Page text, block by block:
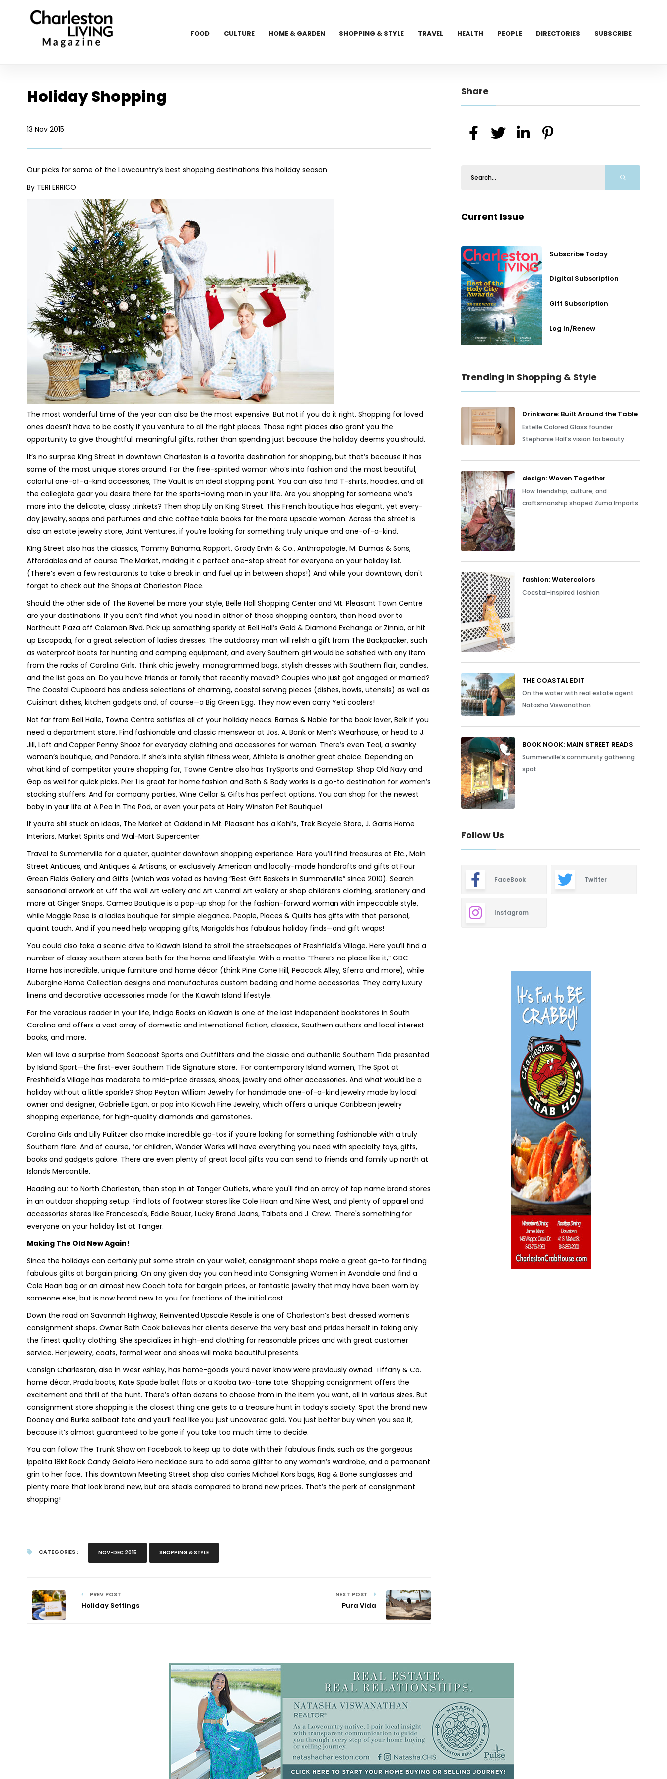
FOOD CULTURE HOME & GARDEN SHOPPING & STYLE TRAVEL HEALTH PEOPLE DIRECTORIES SUBSCRIBE
Holiday Shopping
13 Nov 2015
Our picks for some of the Lowcountry’s best shopping destinations this holiday season
By TERI ERRICO
The most wonderful time of the year can also be the most expensive. But not if you do it right. Shopping for loved
ones doesn’t have to be costly if you venture to all the right places. Those right places also grant you the
opportunity to give thoughtful, meaningful gifts, rather than spending just because the holiday deems you should.
It’s no surprise King Street in downtown Charleston is a favorite destination for shopping, but that’s because it has
some of the most unique stores around. For the free-spirited woman who’s into fashion and the most beautiful,
colorful one-of-a-kind accessories, The Vault is an ideal stopping point. You can also find T-shirts, hoodies, and all
the collegiate gear you desire there for the sports-loving man in your life. Are you shopping for someone who’s
more into the delicate, classy trinkets? Then shop Lily on King Street. This French boutique has elegant, yet every-
day jewelry, soaps and perfumes and chic coffee table books for the more upscale woman. Across the street is
also an estate jewelry store, Joint Ventures, if you’re looking for something truly unique and one-of-a-kind.
King Street also has the classics, Tommy Bahama, Rapport, Grady Ervin & Co., Anthropologie, M. Dumas & Sons,
Affordables and of course The Market, making it a perfect one-stop street for everyone on your holiday list.
(There’s even a few restaurants to take a break in and fuel up in between shops!) And while your downtown, don't
forget to check out the Shops at Charleston Place.
Should the other side of The Ravenel be more your style, Belle Hall Shopping Center and Mt. Pleasant Town Centre
are your destinations. If you can’t find what you need in either of these shopping centers, then head over to
Northcutt Plaza off Coleman Blvd. Pick up something sparkly at Bell Hall’s Gold & Diamond Exchange or Zinnia, or hit
up Escapada, for a great selection of ladies dresses. The outdoorsy man will relish a gift from The Backpacker, such
as waterproof boots for hunting and camping equipment, and every Southern girl would be satisfied with any item
from the racks of Carolina Girls. Think chic jewelry, monogrammed bags, stylish dresses with Southern flair, candles,
and the list goes on. Do you have friends or family that recently moved? Couples who just got engaged or married?
The Coastal Cupboard has endless selections of charming, coastal serving pieces (dishes, bowls, utensils) as well as
Cuisinart dishes, kitchen gadgets and, of course—a Big Green Egg. They now even carry Yeti coolers!
Not far from Bell Halle, Towne Centre satisfies all of your holiday needs. Barnes & Noble for the book lover, Belk if you
need a department store. Find fashionable and classic menswear at Jos. A. Bank or Men’s Wearhouse, or head to J.
Jill, Loft and Copper Penny Shooz for everyday clothing and accessories for women. There’s even Teal, a swanky
women’s boutique, and Pandora. If she’s into stylish fitness wear, Athleta is another great choice. Depending on
what kind of competitor you’re shopping for, Towne Centre also has TrySports and GameStop. Shop Old Navy and
Gap as well for quick picks. Pier 1 is great for home fashion and Bath & Body works is a go-to destination for women’s
stocking stuffers. And for company parties, Wine Cellar & Gifts has perfect options. You can shop for the newest
baby in your life at A Pea In The Pod, or even your pets at Hairy Winston Pet Boutique!
If you’re still stuck on ideas, The Market at Oakland in Mt. Pleasant has a Kohl’s, Trek Bicycle Store, J. Garris Home
Interiors, Market Spirits and Wal-Mart Supercenter.
Travel to Summerville for a quieter, quainter downtown shopping experience. Here you’ll find treasures at Etc., Main
Street Antiques, and Antiques & Artisans, or exclusively American and locally-made handcrafts and gifts at Four
Green Fields Gallery and Gifts (which was voted as having “Best Gift Baskets in Summerville” since 2010). Search
sensational artwork at Off the Wall Art Gallery and Art Central Art Gallery or shop children’s clothing, stationery and
more at Ginger Snaps. Cameo Boutique is a pop-up shop for the fashion-forward woman with impeccable style,
while Maggie Rose is a ladies boutique for simple elegance. People, Places & Quilts has gifts with that personal,
quaint touch. And if you need help wrapping gifts, Marigolds has fabulous holiday finds—and gift wraps!
You could also take a scenic drive to Kiawah Island to stroll the streetscapes of Freshfield's Village. Here you’ll find a
number of classy southern stores both for the home and lifestyle. With a motto “There’s no place like it,” GDC
Home has incredible, unique furniture and home décor (think Pine Cone Hill, Peacock Alley, Sferra and more), while
Aubergine Home Collection designs and manufactures custom bedding and home accessories. They carry luxury
linens and decorative accessories made for the Kiawah Island lifestyle.
For the voracious reader in your life, Indigo Books on Kiawah is one of the last independent bookstores in South
Carolina and offers a vast array of domestic and international fiction, classics, Southern authors and local interest
books, and more.
Men will love a surprise from Seacoast Sports and Outfitters and the classic and authentic Southern Tide presented
by Island Sport—the first-ever Southern Tide Signature store. For contemporary Island women, The Spot at
Freshfield's Village has moderate to mid-price dresses, shoes, jewelry and other accessories. And what would be a
holiday without a little sparkle? Shop Peyton William Jewelry for handmade one-of-a-kind jewelry made by local
owner and designer, Gabrielle Egan, or pop into Kiawah Fine Jewelry, which offers a unique Caribbean jewelry
shopping experience, for high-quality diamonds and gemstones.
Carolina Girls and Lilly Pulitzer also make incredible go-tos if you’re looking for something fashionable with a truly
Southern flare. And of course, for children, Wonder Works will have everything you need with specialty toys, gifts,
books and gadgets galore. There are even plenty of great local gifts you can send to friends and family up north at
Islands Mercantile.
Heading out to North Charleston, then stop in at Tanger Outlets, where you'll find an array of top name brand stores
in an outdoor shopping setup. Find lots of footwear stores like Cole Haan and Nine West, and plenty of apparel and
accessories stores like Francesca's, Eddie Bauer, Lucky Brand Jeans, Talbots and J. Crew. There's something for
everyone on your holiday list at Tanger.
Making The Old New Again!
Since the holidays can certainly put some strain on your wallet, consignment shops make a great go-to for finding
fabulous gifts at bargain pricing. On any given day you can head into Consigning Women in Avondale and find a
Cole Haan bag or an almost new Coach tote for bargain prices, or fantastic jewelry that may have been worn by
someone else, but is now brand new to you for fractions of the initial cost.
Down the road on Savannah Highway, Reinvented Upscale Resale is one of Charleston’s best dressed women’s
consignment shops. Owner Beth Cook believes her clients deserve the very best and prides herself in taking only
the finest quality clothing. She specializes in high-end clothing for reasonable prices and with great customer
service. Her jewelry, coats, formal wear and shoes will make beautiful presents.
Consign Charleston, also in West Ashley, has home-goods you’d never know were previously owned. Tiffany & Co.
home décor, Prada boots, Kate Spade ballet flats or a Kooba two-tone tote. Shopping consignment offers the
excitement and thrill of the hunt. There’s often dozens to choose from in the item you want, all in various sizes. But
consignment store shopping is the closest thing one gets to a treasure hunt in today’s society. Spot the brand new
Dooney and Burke sailboat tote and you’ll feel like you just uncovered gold. You just better buy when you see it,
because it’s almost guaranteed to be gone if you take too much time to decide.
You can follow The Trunk Show on Facebook to keep up to date with their fabulous finds, such as the gorgeous
Ippolita 18kt Rock Candy Gelato Hero necklace sure to add some glitter to any woman’s wardrobe, and a permanent
grin to her face. This downtown Meeting Street shop also carries Michael Kors bags, Rag & Bone sunglasses and
plenty more that look brand new, but are steals compared to brand new prices. That’s the perk of consignment
shopping!
CATEGORIES : NOV-DEC 2015 SHOPPING & STYLE
PREV POST
Holiday Settings
NEXT POST
Pura Vida
Share
Current Issue
Subscribe Today
Digital Subscription
Gift Subscription
Log In/Renew
Trending In Shopping & Style
Drinkware: Built Around the Table
Estelle Colored Glass founder
Stephanie Hall’s vision for beauty
design: Woven Together
How friendship, culture, and
craftsmanship shaped Zuma Imports
fashion: Watercolors
Coastal-inspired fashion
THE COASTAL EDIT
On the water with real estate agent
Natasha Viswanathan
BOOK NOOK: MAIN STREET READS
Summerville’s community gathering
spot
Follow Us
FaceBook Twitter
Instagram